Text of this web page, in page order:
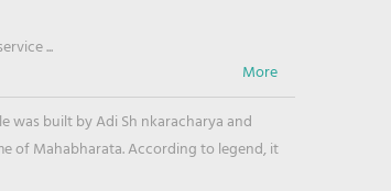
...
was built by Adi Sh nkaracharya and
of Mahabharata. According to legend, it